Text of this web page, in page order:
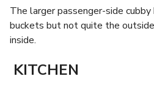
The larger passenger-side
buckets but not quite the
inside.
KITCHEN